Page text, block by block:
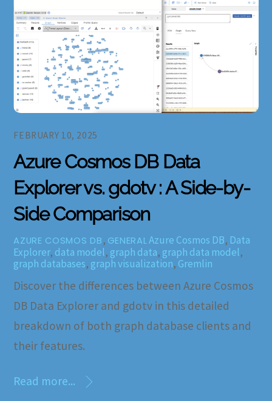
FEBRUARY 10, 2025
Azure Cosmos DB Data
Explorer vs. gdotv : A Side-by-
Side Comparison
AZURE COSMOS DB, GENERALAzure Cosmos DB, Data
Explorer, data model, graph data, graph data model,
graph databases, graph visualization, Gremlin
Discover the differences between Azure Cosmos
DB Data Explorer and gdotv in this detailed
breakdown of both graph database clients and
their features.
Read more...